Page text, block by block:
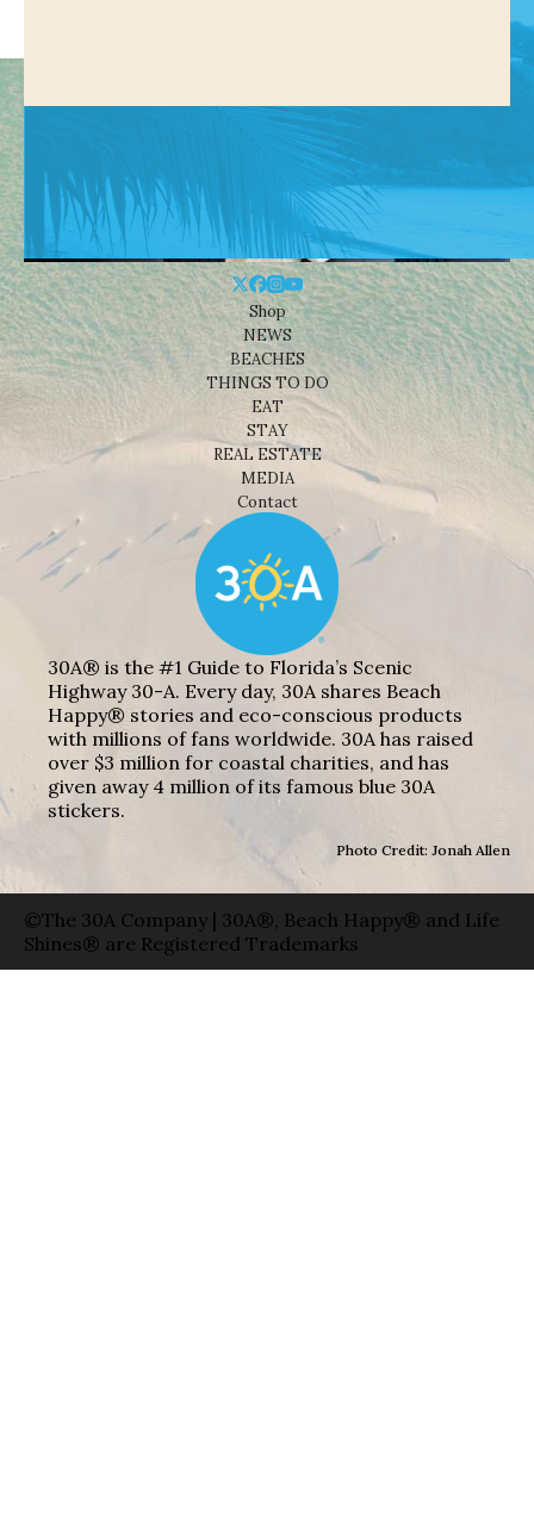
Shop
NEWS
BEACHES
THINGS TO DO
EAT
STAY
REAL ESTATE
MEDIA
Contact
30A® is the #1 Guide to Florida’s Scenic
Highway 30-A. Every day, 30A shares Beach
Happy® stories and eco-conscious products
with millions of fans worldwide. 30A has raised
over $3 million for coastal charities, and has
given away 4 million of its famous blue 30A
stickers.
Photo Credit: Jonah Allen
©The 30A Company | 30A®, Beach Happy® and Life
Shines® are Registered Trademarks